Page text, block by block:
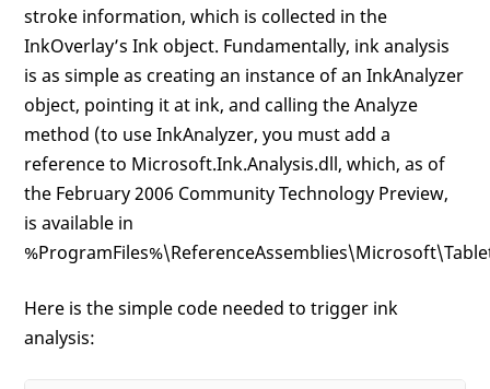
stroke information, which is collected in the
InkOverlay’s Ink object. Fundamentally, ink analysis
is as simple as creating an instance of an InkAnalyzer
object, pointing it at ink, and calling the Analyze
method (to use InkAnalyzer, you must add a
reference to Microsoft.Ink.Analysis.dll, which, as of
the February 2006 Community Technology Preview,
is available in
Here is the simple code needed to trigger ink
analysis: